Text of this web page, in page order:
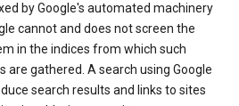
by Google's automated machinery
cannot and does not screen the
in the indices from which such
are gathered. A search using Google
search results and links to sites